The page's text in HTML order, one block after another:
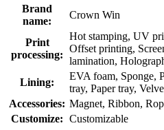
Brand
name:
Crown Win
Print
processing:
Hot stamping, UV
Offset printing,
lamination,
Lining:
EVA foam, Sponge,
tray, Paper tray,
Accessories: Magnet, Ribbon,
Customize: Customizable